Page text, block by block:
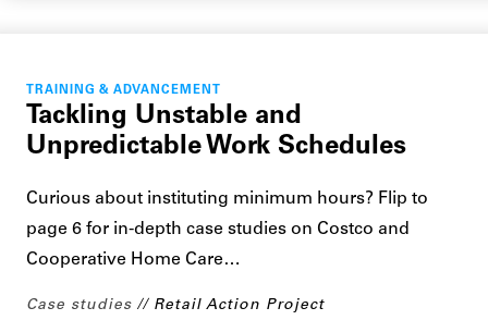
TRAINING & ADVANCEMENT
Tackling Unstable and
Unpredictable Work Schedules
Curious about instituting minimum hours? Flip to
page 6 for in-depth case studies on Costco and
Cooperative Home Care…
Case studies Retail Action Project